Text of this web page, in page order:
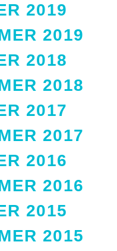
2019
2019
2018
2018
2017
2017
2016
2016
2015
2015